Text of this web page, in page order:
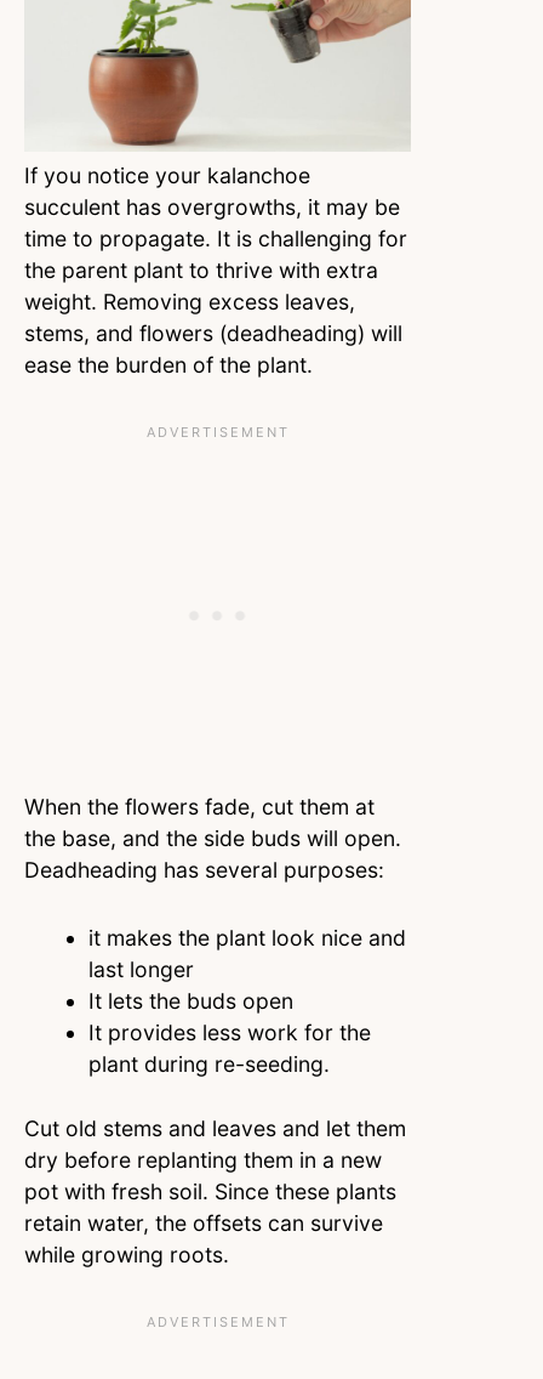
If you notice your kalanchoe
succulent has overgrowths, it may be
time to propagate. It is challenging for
the parent plant to thrive with extra
weight. Removing excess leaves,
stems, and flowers (deadheading) will
ease the burden of the plant.
When the flowers fade, cut them at
the base, and the side buds will open.
Deadheading has several purposes:
it makes the plant look nice and
last longer
It lets the buds open
It provides less work for the
plant during re-seeding.
Cut old stems and leaves and let them
dry before replanting them in a new
pot with fresh soil. Since these plants
retain water, the offsets can survive
while growing roots.